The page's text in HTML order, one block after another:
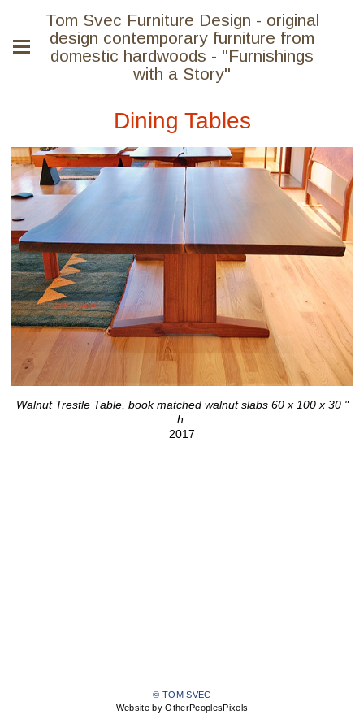
Tom Svec Furniture Design - original
design contemporary furniture from
domestic hardwoods - "Furnishings
with a Story"
Dining Tables
Walnut Trestle Table, book matched walnut slabs 60 x 100 x 30 "
h.
2017
© TOM SVEC
Website by OtherPeoplesPixels